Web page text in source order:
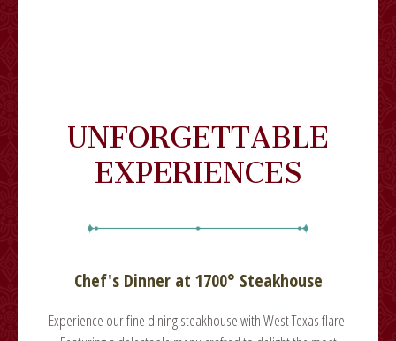
UNFORGETTABLE
EXPERIENCES
Chef's Dinner at 1700° Steakhouse
Experience our fine dining steakhouse with West Texas flare.